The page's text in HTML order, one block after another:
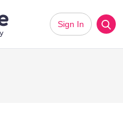
Sign In